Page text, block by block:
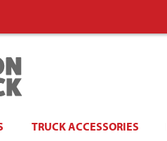
TRUCK ACCESSORIES